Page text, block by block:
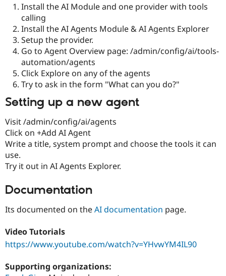
Install the AI Module and one provider with tools
calling
Install the AI Agents Module & AI Agents Explorer
Setup the provider.
Go to Agent Overview page: /admin/config/ai/tools-
automation/agents
Click Explore on any of the agents
Try to ask in the form "What can you do?"
Setting up a new agent
Visit /admin/config/ai/agents
Click on +Add AI Agent
Write a title, system prompt and choose the tools it can
use.
Try it out in AI Agents Explorer.
Documentation
Its documented on theAI documentation page.
Video Tutorials
https://www.youtube.com/watch?v=YHvwYM4IL90
Supporting organizations: